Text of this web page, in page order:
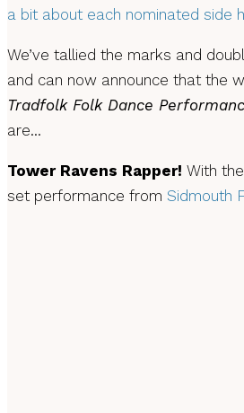
a bit about each nominated side
We’ve tallied the marks and
and can now announce that the
Tradfolk Folk Dance
are…
Tower Ravens Rapper! With
set performance from Sidmouth